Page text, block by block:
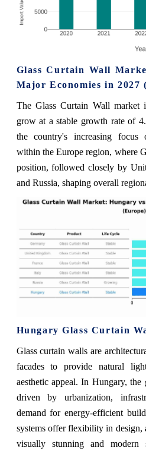
Glass Curtain Wall
Major Economies in 2027
The Glass Curtain Wall market
grow at a stable growth rate of
the country's increasing focus
within the Europe region, where
position, followed closely by
and Russia, shaping overall
Hungary Glass Curtain
Glass curtain walls are
facades to provide natural
aesthetic appeal. In Hungary,
driven by urbanization,
demand for energy-efficient
systems offer flexibility in design,
visually stunning and modern